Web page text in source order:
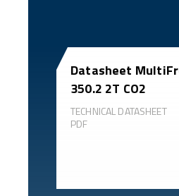
Datasheet
350.2 2T CO2
TECHNICAL DATASHEET
PDF